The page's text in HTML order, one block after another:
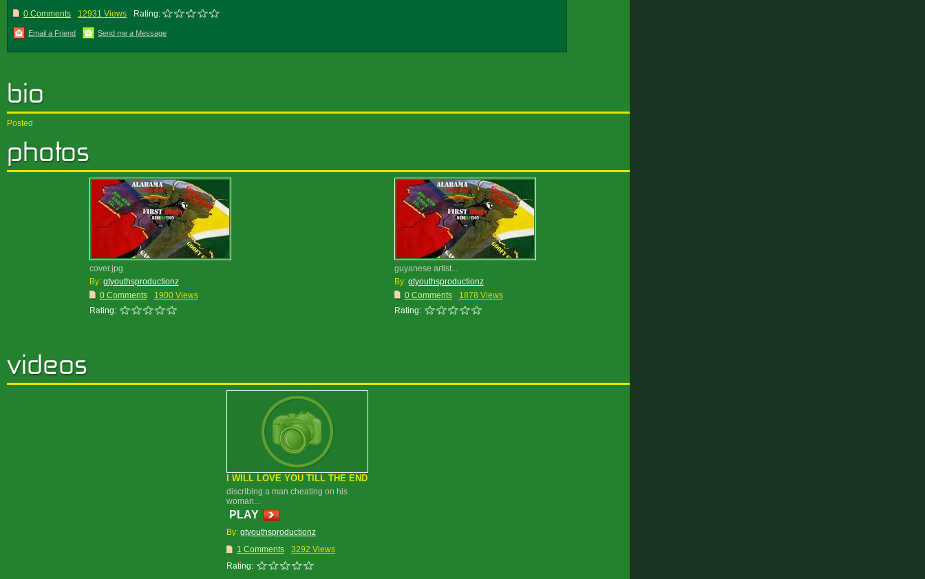
0 Comments
12931 Views Rating:
Email a Friend Send me a Message
Posted
cover.jpg
By: gtyouthsproductionz
0 Comments
1900 Views
Rating:
guyanese artist...
By: gtyouthsproductionz
0 Comments
1878 Views
Rating:
I WILL LOVE YOU TILL THE END
discribing a man cheating on his
woman...
PLAY
By: gtyouthsproductionz
1 Comments
3292 Views
Rating: